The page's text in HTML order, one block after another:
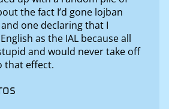
the fact I’d gone lojban
one declaring that I
as the IAL because all
and would never take off
that effect.